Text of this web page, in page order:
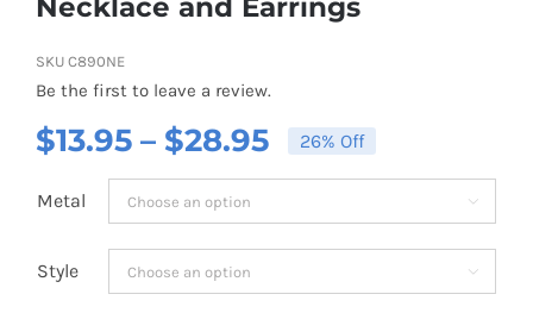
SKU C890NE
Be the first to leave a review.
$13.95 – $28.95Price
range:
$13.95
through
$28.95
26% Off
Metal 
Style 